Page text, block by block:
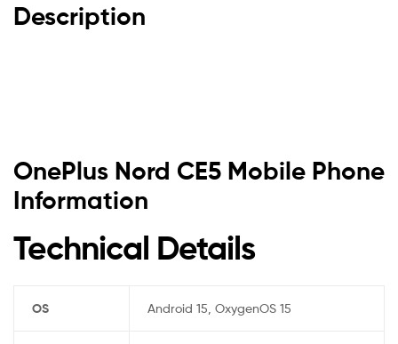
Description
OnePlus Nord CE5 Mobile Phone
Information
Technical Details
OS ‎Android 15, OxygenOS 15